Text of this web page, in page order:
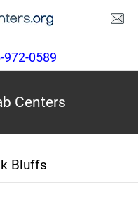
972-0589
Centers
Bluffs